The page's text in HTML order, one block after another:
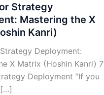
Strategy
Mastering the X
Kanri)
Deployment:
X Matrix (Hoshin Kanri) 7
Deployment “If you
[…]